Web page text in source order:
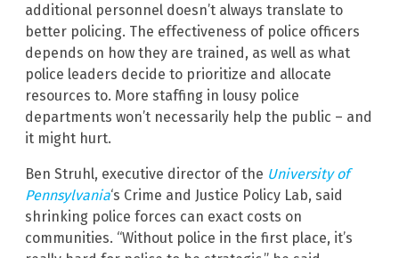
additional personnel doesn’t always translate to
better policing. The effectiveness of police officers
depends on how they are trained, as well as what
police leaders decide to prioritize and allocate
resources to. More staffing in lousy police
departments won’t necessarily help the public – and
it might hurt.
Ben Struhl, executive director of the University of
Pennsylvania‘s Crime and Justice Policy Lab, said
shrinking police forces can exact costs on
communities. “Without police in the first place, it’s